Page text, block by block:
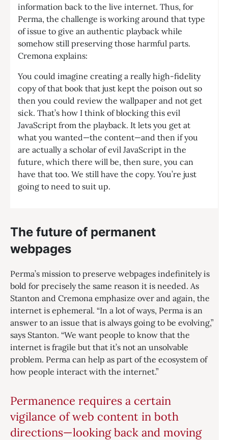
information back to the live internet. Thus, for
Perma, the challenge is working around that type
of issue to give an authentic playback while
somehow still preserving those harmful parts.
Cremona explains:
You could imagine creating a really high-fidelity
copy of that book that just kept the poison out so
then you could review the wallpaper and not get
sick. That’s how I think of blocking this evil
JavaScript from the playback. It lets you get at
what you wanted—the content—and then if you
are actually a scholar of evil JavaScript in the
future, which there will be, then sure, you can
have that too. We still have the copy. You’re just
going to need to suit up.
The future of permanent
webpages
Perma’s mission to preserve webpages indefinitely is
bold for precisely the same reason it is needed. As
Stanton and Cremona emphasize over and again, the
internet is ephemeral. “In a lot of ways, Perma is an
answer to an issue that is always going to be evolving,”
says Stanton. “We want people to know that the
internet is fragile but that it’s not an unsolvable
problem. Perma can help as part of the ecosystem of
how people interact with the internet.”
Permanence requires a certain
vigilance of web content in both
directions—looking back and moving